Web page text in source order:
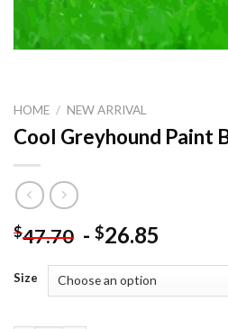
HOME / NEW ARRIVAL
Cool Greyhound Paint
$47.70 - $26.85
Size